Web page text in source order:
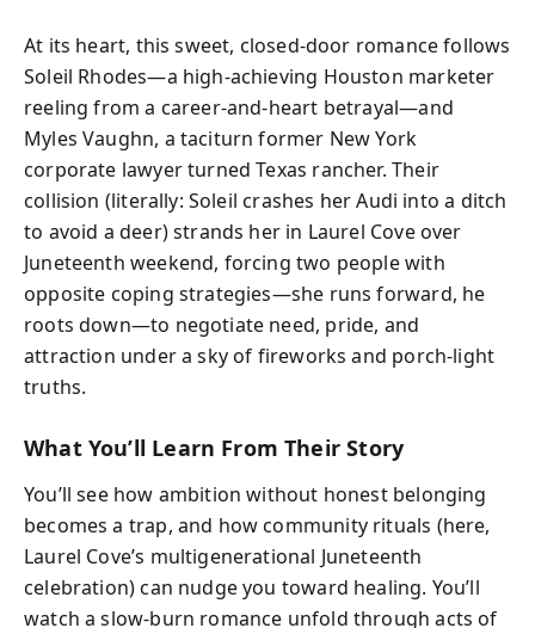
At its heart, this sweet, closed-door romance follows
Soleil Rhodes—a high-achieving Houston marketer
reeling from a career-and-heart betrayal—and
Myles Vaughn, a taciturn former New York
corporate lawyer turned Texas rancher. Their
collision (literally: Soleil crashes her Audi into a ditch
to avoid a deer) strands her in Laurel Cove over
Juneteenth weekend, forcing two people with
opposite coping strategies—she runs forward, he
roots down—to negotiate need, pride, and
attraction under a sky of fireworks and porch-light
truths.
What You’ll Learn From Their Story
You’ll see how ambition without honest belonging
becomes a trap, and how community rituals (here,
Laurel Cove’s multigenerational Juneteenth
celebration) can nudge you toward healing. You’ll
watch a slow-burn romance unfold through acts of